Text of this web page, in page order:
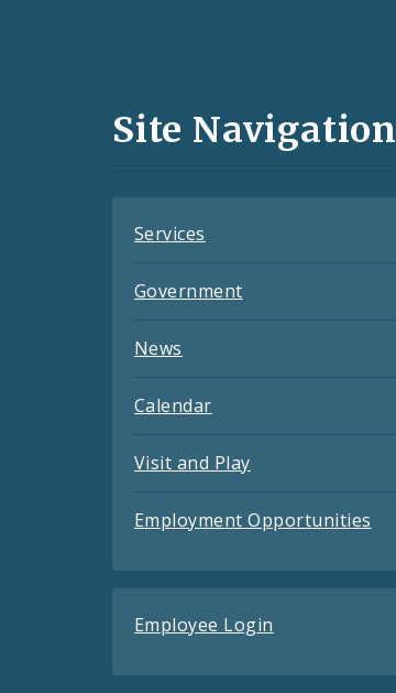
and
Site Navigation
Services
Government
News
Calendar
Visit and Play
Employment Opportunities
Employee Login